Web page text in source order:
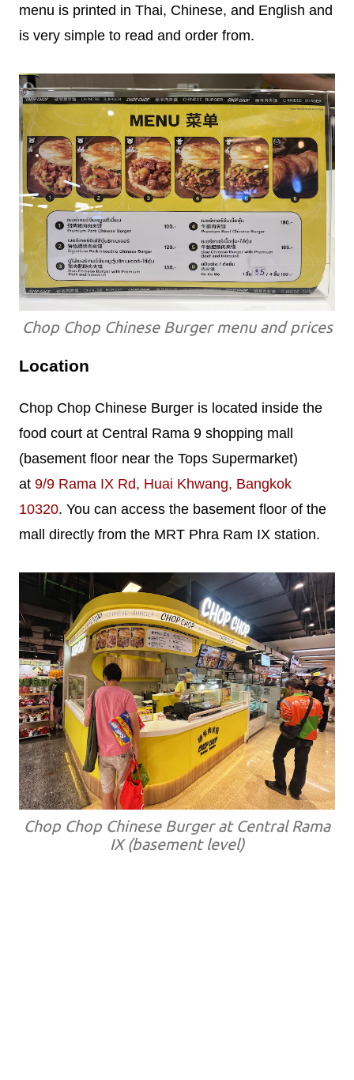
menu is printed in Thai, Chinese, and English and
is very simple to read and order from.
Chop Chop Chinese Burger menu and prices
Location
Chop Chop Chinese Burger is located inside the
food court at Central Rama 9 shopping mall
(basement floor near the Tops Supermarket)
at 9/9 Rama IX Rd, Huai Khwang, Bangkok
10320. You can access the basement floor of the
mall directly from the MRT Phra Ram IX station.
Chop Chop Chinese Burger at Central Rama
IX (basement level)